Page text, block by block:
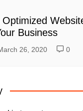
Business
26, 2020 0